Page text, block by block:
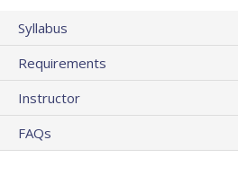
Syllabus
Requirements
Instructor
FAQs